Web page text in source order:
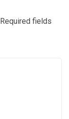
Required fields